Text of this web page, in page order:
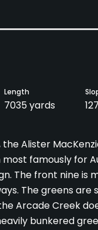
Length
7035 yards 127
Alister
famously for
The front nine is
The greens are
Arcade Creek
bunkered